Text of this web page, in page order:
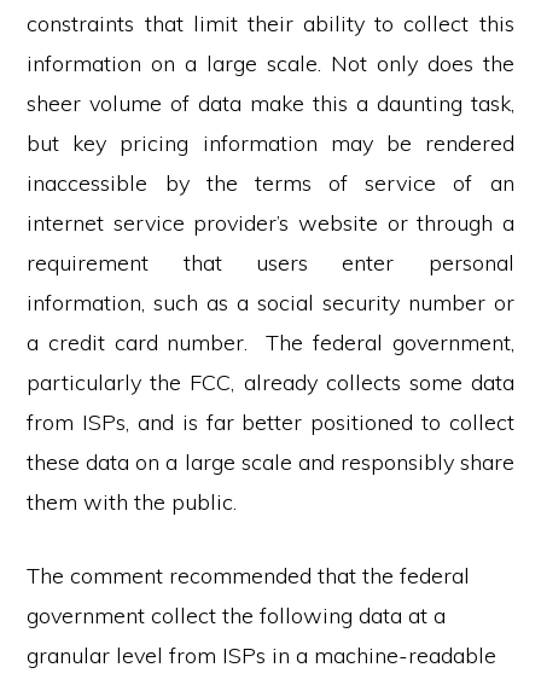
constraints that limit their ability to collect this
information on a large scale. Not only does the
sheer volume of data make this a daunting task,
but key pricing information may be rendered
inaccessible by the terms of service of an
internet service provider’s website or through a
requirement that users enter personal
information, such as a social security number or
a credit card number. The federal government,
particularly the FCC, already collects some data
from ISPs, and is far better positioned to collect
these data on a large scale and responsibly share
them with the public.
The comment recommended that the federal
government collect the following data at a
granular level from ISPs in a machine-readable